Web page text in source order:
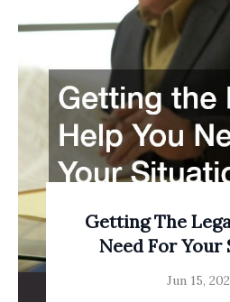
Getting The
Need For
Jun 15,